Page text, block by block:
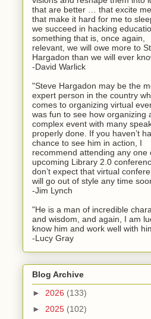
that are better … that excite
that make it hard for me to
we succeed in hacking
something that is, once again,
relevant, we will owe more to
Hargadon than we will ever
-David Warlick
"Steve Hargadon may be the
expert person in the country
comes to organizing virtual
was fun to see how organizing
complex event with many
properly done. If you haven’t
chance to see him in action, I
recommend attending any one
upcoming Library 2.0
don’t expect that virtual
will go out of style any time
-Jim Lynch
"He is a man of incredible
and wisdom, and again, I am
know him and work well with
-Lucy Gray
Blog Archive
► 2026 (133)
► 2025 (102)